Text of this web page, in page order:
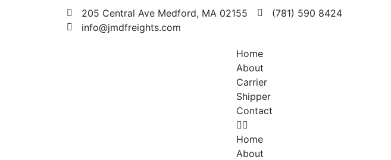
205 Central Ave Medford, MA 02155
(781) 590 8424
info@jmdfreights.com
Home
About
Carrier
Shipper
Contact
Home
About